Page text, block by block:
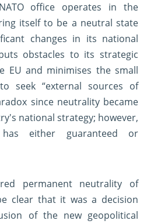
office operates in the
itself to be a neutral state
changes in its national
obstacles to its strategic
EU and minimises the small
seek “external sources of
since neutrality became
national strategy; however,
either guaranteed or
permanent neutrality of
clear that it was a decision
of the new geopolitical